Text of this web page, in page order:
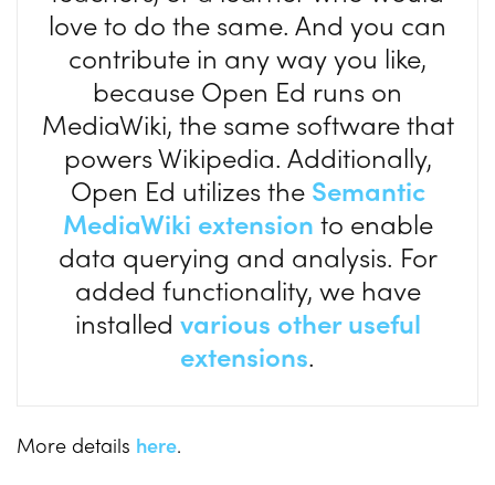
love to do the same. And you can
contribute in any way you like,
because Open Ed runs on
MediaWiki, the same software that
powers Wikipedia. Additionally,
Open Ed utilizes the Semantic
MediaWiki extension to enable
data querying and analysis. For
added functionality, we have
installed various other useful
extensions.
More details here.